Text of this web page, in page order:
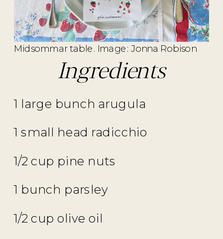
Midsommar table. Image: Jonna Robison
Ingredients
1 large bunch arugula
1 small head radicchio
1/2 cup pine nuts
1 bunch parsley
1/2 cup olive oil